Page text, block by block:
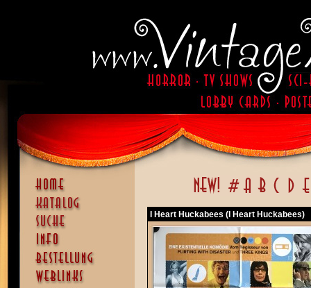
I Heart Huckabees (I Heart Huckabees)